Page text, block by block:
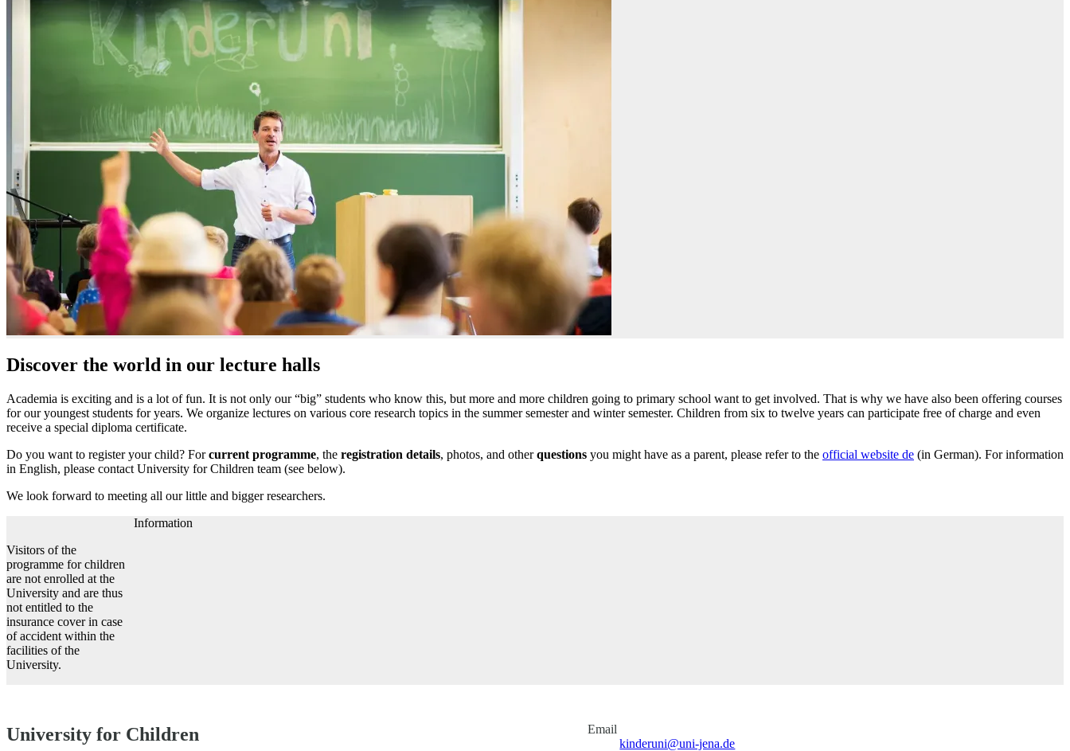
Discover the world in our lecture halls
Academia is exciting and is a lot of fun. It is not only our “big” students who know this, but more and more children going to primary school want to get involved. That is why we have also been offering courses
for our youngest students for years. We organize lectures on various core research topics in the summer semester and winter semester. Children from six to twelve years can participate free of charge and even
receive a special diploma certificate.
Do you want to register your child? Forcurrent programme, the registration details, photos, and otherquestions you might have as a parent, please refer to the official website de (in German). For information
in English, please contact University for Children team (see below).
We look forward to meeting all our little and bigger researchers.
Information
Visitors of the
programme for children
are not enrolled at the
University and are thus
not entitled to the
insurance cover in case
of accident within the
facilities of the
University.
University for Children
Email
kinderuni@uni-jena.de